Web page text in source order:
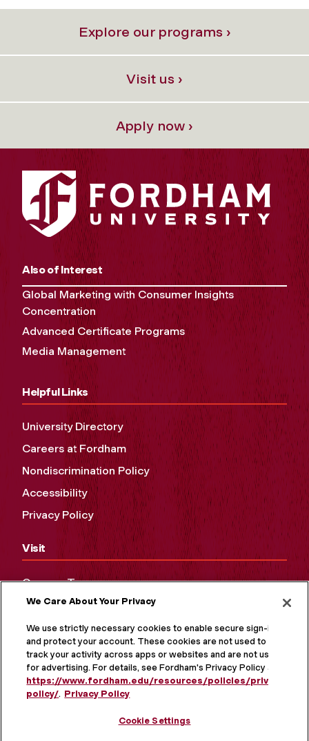
Explore our programs ›
Visit us ›
Apply now ›
Also of Interest
Global Marketing with Consumer Insights
Concentration
Advanced Certificate Programs
Media Management
Helpful Links
University Directory
Careers at Fordham
Nondiscrimination Policy
Accessibility
Privacy Policy
Visit
Campus Tours
Maps and Directions
Virtual Tour
We Care About Your Privacy
We use strictly necessary cookies to enable secure sign-in
and protect your account. These cookies are not used to
track your activity across apps or websites and are not used
for advertising. For details, see Fordham's Privacy Policy at
https://www.fordham.edu/resources/policies/privacy-
policy/. Privacy Policy
Cookie Settings